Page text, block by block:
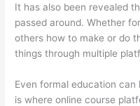
It has also been revealed
passed around. Whether
others how to make or do
things through multiple
Even formal education
is where online course